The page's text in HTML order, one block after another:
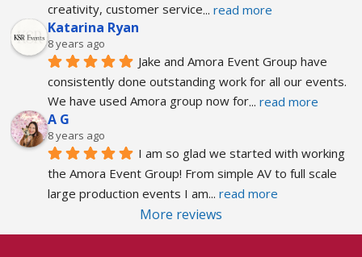
creativity, customer service... read more
Katarina Ryan
8 years ago
Jake and Amora Event Group have
consistently done outstanding work for all our events.
We have used Amora group now for... read more
A G
8 years ago
I am so glad we started with working
the Amora Event Group! From simple AV to full scale
large production events I am... read more
More reviews